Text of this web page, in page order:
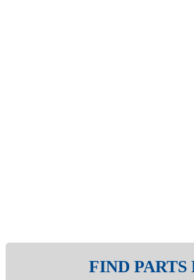
FIND PARTS